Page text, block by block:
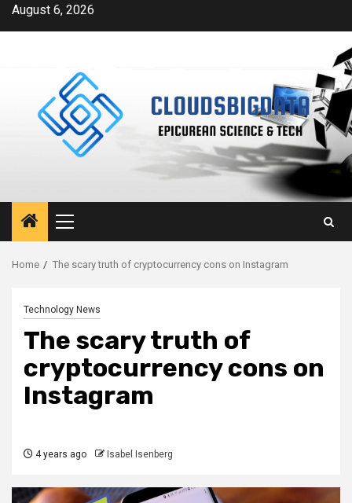
SkipAugust 6, 2026
Primary
Menu
Home The scary truth of cryptocurrency cons on Instagram
Technology News
The scary truth of
cryptocurrency cons on
Instagram
4 years ago Isabel Isenberg